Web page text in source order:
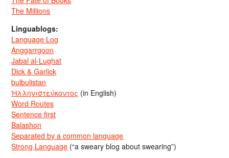
The Millions
Linguablogs:
Language Log
Anggarrgoon
Jabal al-Lughat
Dick & Garlick
bulbulistan
Ἡλληνιστεύκοντος (in English)
Word Routes
Sentence first
Balashon
Separated by a common language
Strong Language (“a sweary blog about swearing”)